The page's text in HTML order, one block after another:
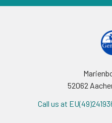
52062
Call us at